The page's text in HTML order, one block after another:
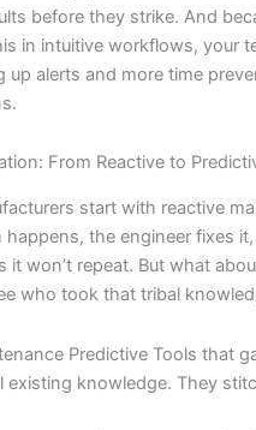
before they strike. And
in intuitive workflows, your
up alerts and more time
From Reactive to
start with reactive
happens, the engineer fixes
it won’t repeat. But what
who took that tribal
Predictive Tools that
existing knowledge. They